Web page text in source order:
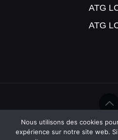
ATG
ATG
©Help
Nous utilisons des cookies
expérience sur notre site web.